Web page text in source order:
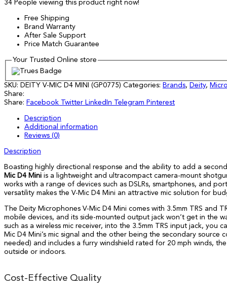
34 People viewing this product right now!
Free Shipping
Brand Warranty
After Sale Support
Price Match Guarantee
Your Trusted Online store
SKU: DEITY V-MIC D4 MINI (GP0775) Categories: Brands, Deity,
Share:
Share: Facebook Twitter LinkedIn Telegram Pinterest
Description
Additional information
Reviews (0)
Description
Boasting highly directional response and the ability to add a
Mic D4 Mini is a lightweight and ultracompact camera-mount
works with a range of devices such as DSLRs, smartphones, and
versatility makes the V-Mic D4 Mini an attractive mic solution for
The Deity Microphones V-Mic D4 Mini comes with 3.5mm TRS and
mobile devices, and its side-mounted output jack won’t get in the
such as a wireless mic receiver, into the 3.5mm TRS input jack,
Mic D4 Mini’s mic signal and the other being the secondary
needed) and includes a furry windshield rated for 20 mph winds,
outside or indoors.
Cost-Effective Quality